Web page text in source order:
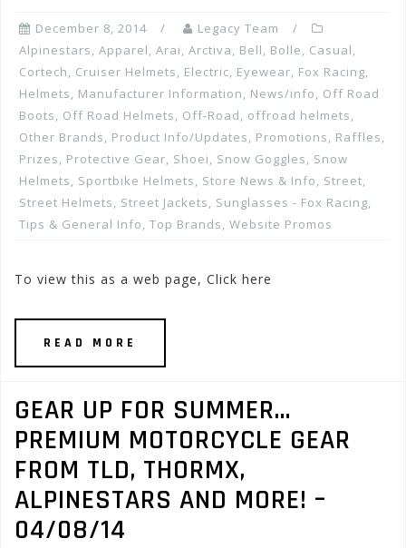
December 8, 2014
Legacy Team
Alpinestars, Apparel, Arai, Arctiva, Bell, Bolle, Casual,
Cortech, Cruiser Helmets, Electric, Eyewear, Fox Racing,
Helmets, Manufacturer Information, News/info, Off Road
Boots, Off Road Helmets, Off-Road, offroad helmets,
Other Brands, Product Info/Updates, Promotions, Raffles,
Prizes, Protective Gear, Shoei, Snow Goggles, Snow
Helmets, Sportbike Helmets, Store News & Info, Street,
Street Helmets, Street Jackets, Sunglasses - Fox Racing,
Tips & General Info, Top Brands, Website Promos
To view this as a web page, Click here
READ MORE
GEAR UP FOR SUMMER…
PREMIUM MOTORCYCLE GEAR
FROM TLD, THORMX,
ALPINESTARS AND MORE! –
04/08/14